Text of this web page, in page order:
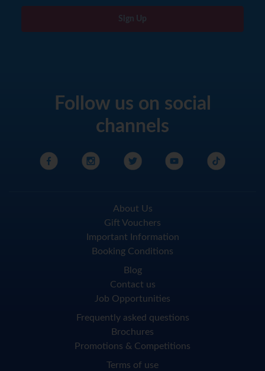
Sign Up
Follow us on social
channels
About Us
Gift Vouchers
Important Information
Booking Conditions
Blog
Contact us
Job Opportunities
Frequently asked questions
Brochures
Promotions & Competitions
Terms of use